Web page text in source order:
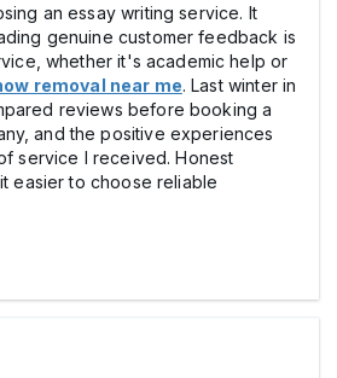
an essay writing service. It
genuine customer feedback is
whether it's academic help or
removal near me. Last winter in
reviews before booking a
and the positive experiences
service I received. Honest
easier to choose reliable